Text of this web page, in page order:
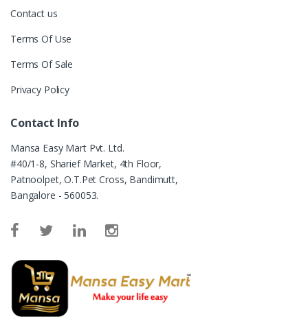
Contact us
Terms Of Use
Terms Of Sale
Privacy Policy
Contact Info
Mansa Easy Mart Pvt. Ltd.
#40/1-8, Sharief Market, 4th Floor,
Patnoolpet, O.T.Pet Cross, Bandimutt,
Bangalore - 560053.